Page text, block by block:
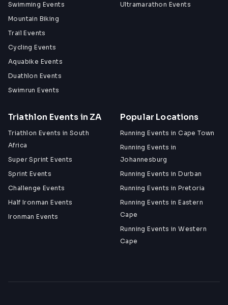
Swimming Events
Mountain Biking
Trail Events
Cycling Events
Aquabike Events
Duathlon Events
Swimrun Events
Ultramarathon Events
Triathlon Events in ZA
Triathlon Events in South
Africa
Super Sprint Events
Sprint Events
Challenge Events
Half Ironman Events
Ironman Events
Popular Locations
Running Events in Cape Town
Running Events in
Johannesburg
Running Events in Durban
Running Events in Pretoria
Running Events in Eastern
Cape
Running Events in Western
Cape